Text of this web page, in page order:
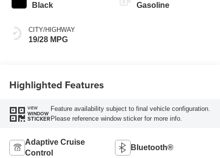
Black
CITY/HIGHWAY
19/28 MPG
Gasoline
Highlighted Features
VIEW
WINDOW
STICKER
Feature availability subject to final vehicle configuration.
Please reference window sticker for more info.
Adaptive Cruise
Control
Bluetooth®